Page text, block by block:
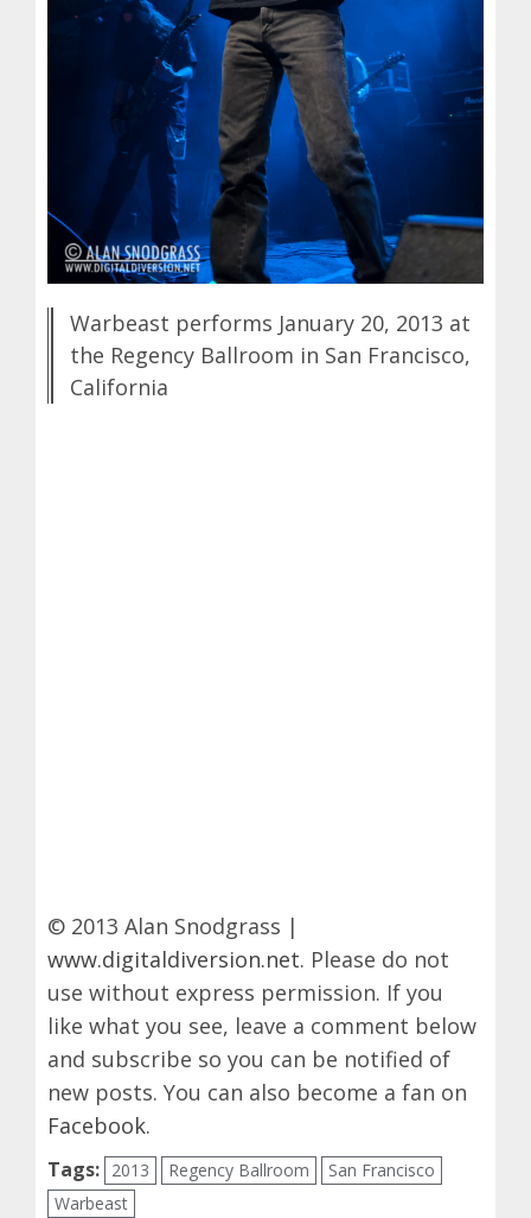
Warbeast performs January 20, 2013 at
the Regency Ballroom in San Francisco,
California
© 2013 Alan Snodgrass |
www.digitaldiversion.net. Please do not
use without express permission. If you
like what you see, leave a comment below
and subscribe so you can be notified of
new posts. You can also become a fan on
Facebook.
Tags: 2013 Regency Ballroom
San Francisco
Warbeast